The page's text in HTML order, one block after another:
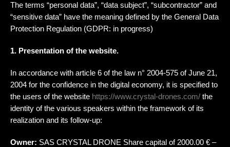
The terms “personal data”, “data subject”, “subcontractor” and
“sensitive data” have the meaning defined by the General Data
Protection Regulation (GDPR: in progress)
1. Presentation of the website.
In accordance with article 6 of the law n° 2004-575 of June 21,
2004 for the confidence in the digital economy, it is specified to
the users of the website https://www.crystal-drones.com/ the
identity of the various speakers within the framework of its
realization and its follow-up:
Owner: SAS CRYSTAL DRONE Share capital of 2000.00 € –